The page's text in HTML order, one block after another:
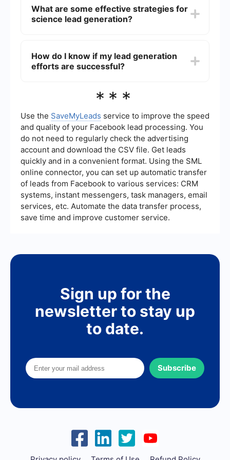
prospects.
and sales platforms. For example, services like
SaveMyLeads can help you automatically collect
What are some effective strategies for
science lead generation?
engagement, email campaigns, webinars, and
attending industry conferences. Additionally,
significantly improve lead generation outcomes.
How do I know if my lead generation
efforts are successful?
efforts, you should track key performance
generated, conversion rates, cost per lead, and
the return on investment (ROI). Regularly
analyzing these metrics will help you understand
the effectiveness of your strategies and make
necessary adjustments.
***
Use the SaveMyLeads service to improve the speed
and quality of your Facebook lead processing. You
do not need to regularly check the advertising
account and download the CSV file. Get leads
quickly and in a convenient format. Using the SML
online connector, you can set up automatic transfer
of leads from Facebook to various services: CRM
systems, instant messengers, task managers, email
services, etc. Automate the data transfer process,
save time and improve customer service.
Sign up for the
newsletter to stay up
to date.
Subscribe